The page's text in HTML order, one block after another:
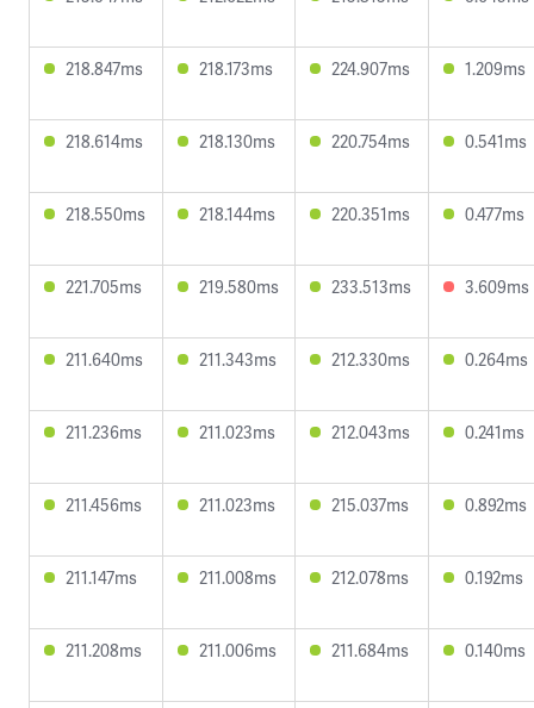
218.847ms 218.173ms 224.907ms 1.209ms
218.614ms 218.130ms 220.754ms 0.541ms
218.550ms 218.144ms 220.351ms 0.477ms
221.705ms 219.580ms 233.513ms 3.609ms
211.640ms 211.343ms 212.330ms 0.264ms
211.236ms 211.023ms 212.043ms 0.241ms
211.456ms 211.023ms 215.037ms 0.892ms
211.147ms 211.008ms 212.078ms 0.192ms
211.208ms 211.006ms 211.684ms 0.140ms